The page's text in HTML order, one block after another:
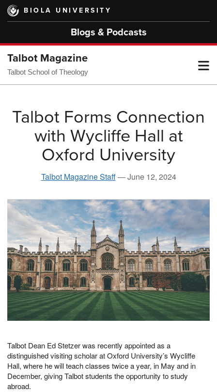
Skip
main
BIOLA UNIVERSITY
Blogs & Podcasts
Talbot Magazine
Talbot School of Theology
Talbot Forms Connection
with Wycliffe Hall at
Oxford University
Talbot Magazine Staff—June 12, 2024
Talbot Dean Ed Stetzer was recently appointed as a
distinguished visiting scholar at Oxford University’s Wycliffe
Hall, where he will teach classes twice a year, in May and in
December, giving Talbot students the opportunity to study
abroad.